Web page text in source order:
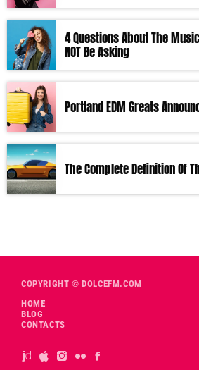
4 Questions About The
NOT Be Asking
Portland EDM Greats
The Complete Definition Of
COPYRIGHT © DOLCEFM.COM
HOME
BLOG
CONTACTS